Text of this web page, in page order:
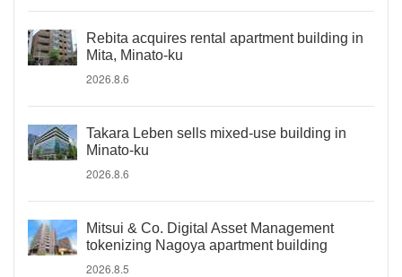
Rebita acquires rental apartment building in
Mita, Minato-ku
2026.8.6
Takara Leben sells mixed-use building in
Minato-ku
2026.8.6
Mitsui & Co. Digital Asset Management
tokenizing Nagoya apartment building
2026.8.5